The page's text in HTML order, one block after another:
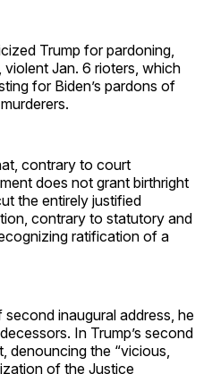
Trump for pardoning,
Jan. 6 rioters, which
for Biden’s pardons of
contrary to court
does not grant birthright
the entirely justified
contrary to statutory and
ratification of a
second inaugural address, he
In Trump’s second
denouncing the “vicious,
of the Justice